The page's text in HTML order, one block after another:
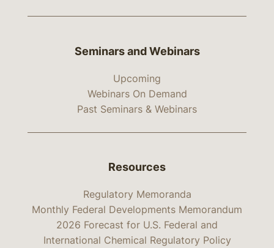
Seminars and Webinars
Upcoming
Webinars On Demand
Past Seminars & Webinars
Resources
Regulatory Memoranda
Monthly Federal Developments Memorandum
2026 Forecast for U.S. Federal and
International Chemical Regulatory Policy